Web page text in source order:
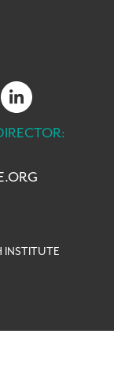
INSTITUTE